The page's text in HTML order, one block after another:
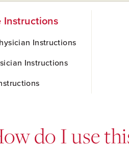
Instructions
Instructions
Instructions
do I use